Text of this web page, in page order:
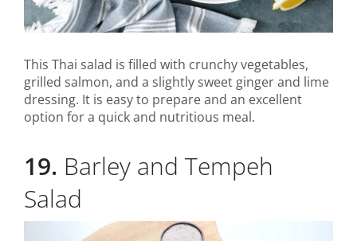
This Thai salad is filled with crunchy vegetables,
grilled salmon, and a slightly sweet ginger and lime
dressing. It is easy to prepare and an excellent
option for a quick and nutritious meal.
19. Barley and Tempeh
Salad